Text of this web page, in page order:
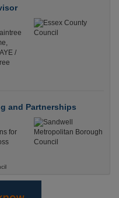
/
and Partnerships
for